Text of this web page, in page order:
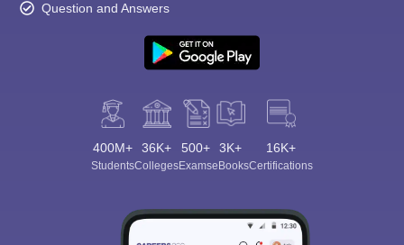
Question and Answers
400M+
Students
36K+
Colleges
500+
Exams
3K+
eBooks
16K+
Certifications